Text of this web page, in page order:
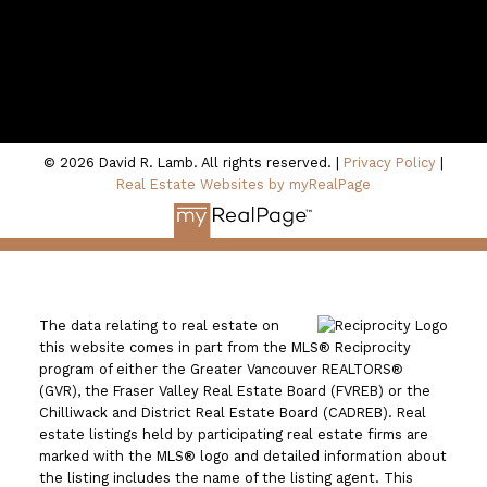
© 2026 David R. Lamb. All rights reserved. | Privacy Policy
Real Estate Websites by myRealPage
The data relating to real estate on
this website comes in part from the MLS® Reciprocity
program of either the Greater Vancouver REALTORS®
(GVR), the Fraser Valley Real Estate Board (FVREB) or the
Chilliwack and District Real Estate Board (CADREB). Real
estate listings held by participating real estate firms are
marked with the MLS® logo and detailed information about
the listing includes the name of the listing agent. This